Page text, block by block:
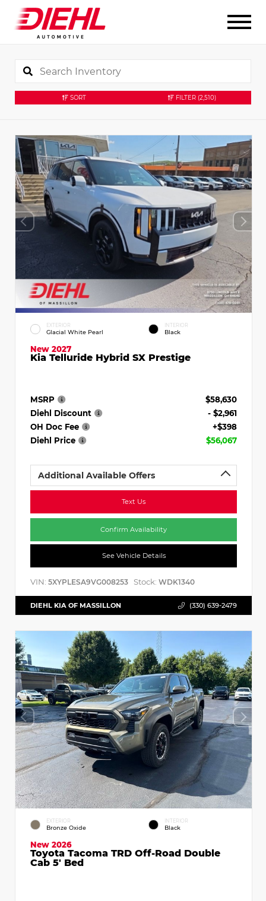
SORT FILTER (2,510)
EXTERIOR
Glacial White Pearl
INTERIOR
Black
New 2027
Kia Telluride Hybrid SX Prestige
MSRP
$58,630
Diehl Discount
- $2,961
OH Doc Fee
+$398
Diehl Price
$56,067
Additional Available Offers
Text Us
Confirm Availability
See Vehicle Details
VIN: 5XYPLESA9VG008253 Stock: WDK1340
DIEHL KIA OF MASSILLON (330) 639-2479
EXTERIOR
Bronze Oxide
INTERIOR
Black
New 2026
Toyota Tacoma TRD Off-Road Double
Cab 5' Bed